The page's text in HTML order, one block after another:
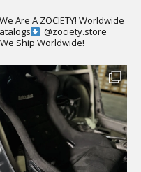
Are A ZOCIETY! Worldwide
@zociety.store
We Ship Worldwide!